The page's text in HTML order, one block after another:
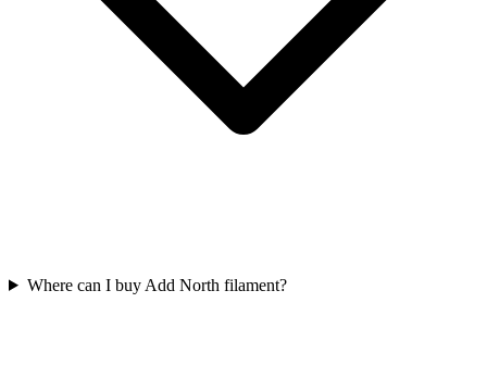
Where can I buy Add North filament?